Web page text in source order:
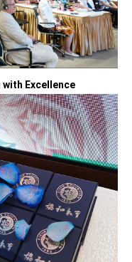
Excellence